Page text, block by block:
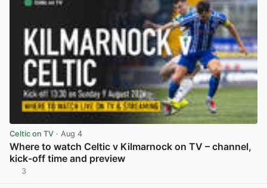
Celtic on TV · Aug 4
Where to watch Celtic v Kilmarnock on TV – channel,
kick-off time and preview
3